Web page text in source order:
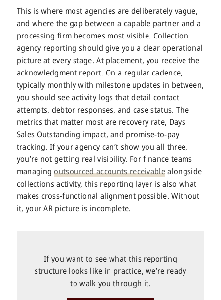
This is where most agencies are deliberately vague,
and where the gap between a capable partner and a
processing firm becomes most visible. Collection
agency reporting should give you a clear operational
picture at every stage. At placement, you receive the
acknowledgment report. On a regular cadence,
typically monthly with milestone updates in between,
you should see activity logs that detail contact
attempts, debtor responses, and case status. The
metrics that matter most are recovery rate, Days
Sales Outstanding impact, and promise-to-pay
tracking. If your agency can’t show you all three,
you’re not getting real visibility. For finance teams
managingoutsourced accounts receivablealongside
collections activity, this reporting layer is also what
makes cross-functional alignment possible. Without
it, your AR picture is incomplete.
If you want to see what this reporting
structure looks like in practice, we’re ready
to walk you through it.